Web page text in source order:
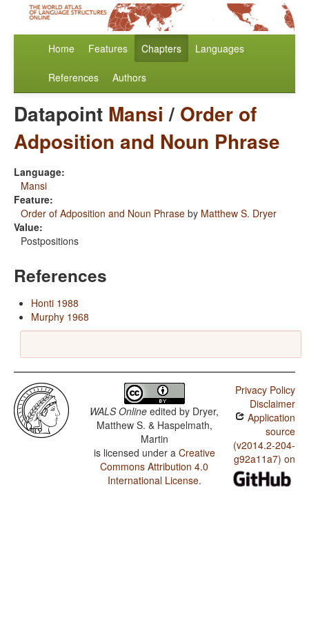
Home Features Chapters Languages
References Authors
Datapoint Mansi / Order of
Adposition and Noun Phrase
Language:
Mansi
Feature:
Order of Adposition and Noun Phrase by Matthew S. Dryer
Value:
Postpositions
References
Honti 1988
Murphy 1968
WALS Online edited by Dryer,
Matthew S. & Haspelmath,
Martin
is licensed under a Creative
Commons Attribution 4.0
International License.
Privacy Policy
Disclaimer
Application
source
(v2014.2-204-
g92a11a7) on